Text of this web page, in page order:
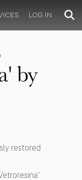
LOG IN
by
restored